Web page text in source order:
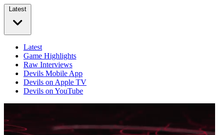
Latest
Latest
Game Highlights
Raw Interviews
Devils Mobile App
Devils on Apple TV
Devils on YouTube